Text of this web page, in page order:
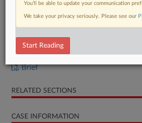
DOCUMENTS
Brief
RELATED SECTIONS
CASE INFORMATION
You’ll be able to update your communication
We take your privacy seriously. Please see our
Start Reading